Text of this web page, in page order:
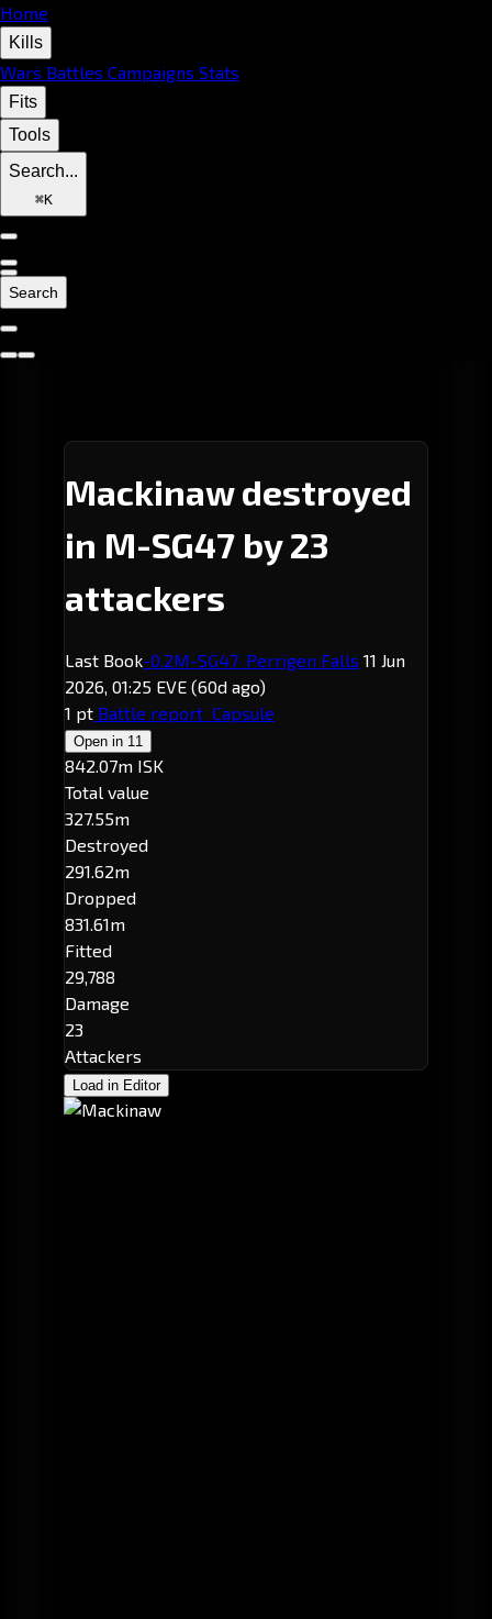
Home
Kills
Wars Battles Campaigns Stats
Fits
Tools
Search...
⌘K
Search
Mackinaw destroyed
in M-SG47 by 23
attackers
Last Book-0.2M-SG47· Perrigen Falls 11 Jun
2026, 01:25 EVE (60d ago)
1 pt Battle report Capsule
Open in 11
842.07m ISK
Total value
327.55m
Destroyed
291.62m
Dropped
831.61m
Fitted
29,788
Damage
23
Attackers
Load in Editor